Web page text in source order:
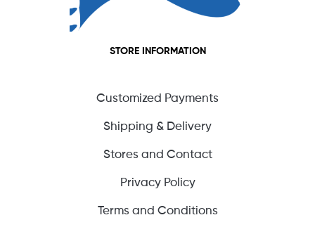
STORE INFORMATION
Customized Payments
Shipping & Delivery
Stores and Contact
Privacy Policy
Terms and Conditions